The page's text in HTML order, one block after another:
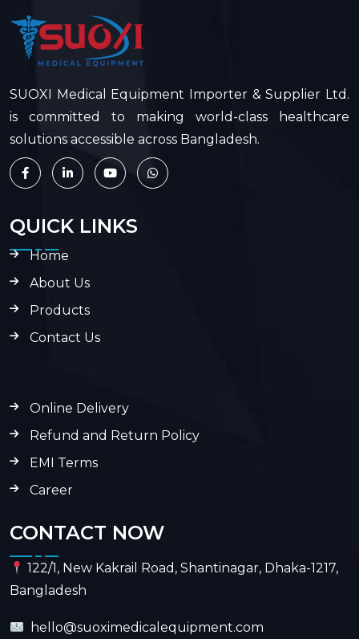
SUOXI Medical Equipment Importer & Supplier Ltd.
is committed to making world-class healthcare
solutions accessible across Bangladesh.
QUICK LINKS
Home
About Us
Products
Contact Us
Online Delivery
Refund and Return Policy
EMI Terms
Career
CONTACT NOW
122/1, New Kakrail Road, Shantinagar, Dhaka-1217,
Bangladesh
hello@suoximedicalequipment.com